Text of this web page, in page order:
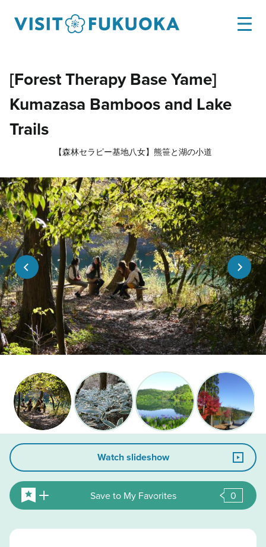
[Forest Therapy Base Yame]
Kumazasa Bamboos and Lake
Trails
【森林セラピー基地八女】熊笹と湖の小道
Watch slideshow
Save to My Favorites 0